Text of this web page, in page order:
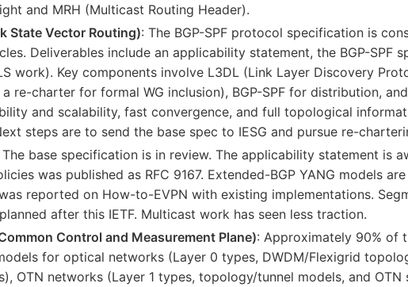
and MRH (Multicast Routing Header).
State Vector Routing): The BGP-SPF protocol specification is
Deliverables include an applicability statement, the BGP-SPF
work). Key components involve L3DL (Link Layer Discovery
re-charter for formal WG inclusion), BGP-SPF for distribution,
and scalability, fast convergence, and full topological
steps are to send the base spec to IESG and pursue re-
The base specification is in review. The applicability statement is
was published as RFC 9167. Extended-BGP YANG models
reported on How-to-EVPN with existing implementations.
after this IETF. Multicast work has seen less traction.
Control and Measurement Plane): Approximately 90% of
for optical networks (Layer 0 types, DWDM/Flexigrid
OTN networks (Layer 1 types, topology/tunnel models, and